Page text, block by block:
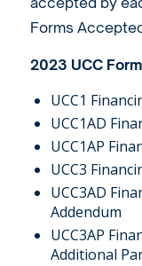
Forms
2023 UCC
UCC1
UCC1AD
UCC1AP
UCC3
UCC3AD
Addendum
UCC3AP
Additional